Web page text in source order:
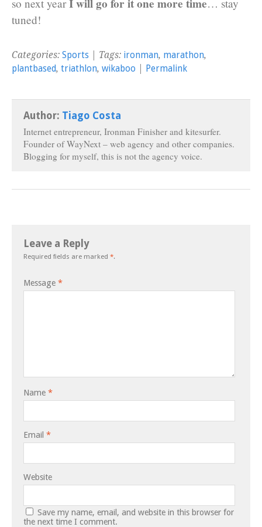
so next yearI will go for it one more time… stay
tuned!
Categories: Sports | Tags: ironman, marathon,
plantbased, triathlon, wikaboo Permalink
Author: Tiago Costa
Internet entrepreneur, Ironman Finisher and kitesurfer.
Founder of WayNext – web agency and other companies.
Blogging for myself, this is not the agency voice.
Leave a Reply
Required fields are marked *.
Message *
Name *
Email *
Website
Save my name, email, and website in this browser for
the next time I comment.